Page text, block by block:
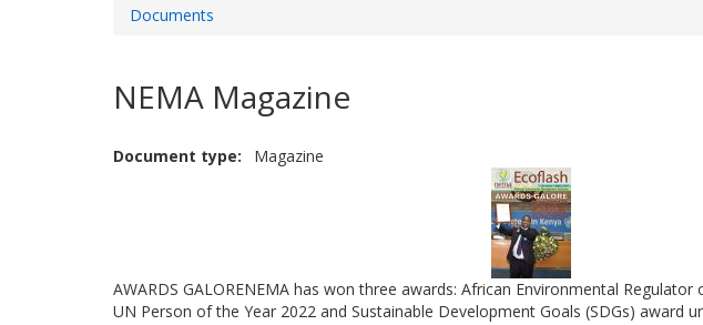
Documents
NEMA Magazine
Document type Magazine
AWARDS GALORENEMA has won three awards: African Environmental Regulator
UN Person of the Year 2022 and Sustainable Development Goals (SDGs) award